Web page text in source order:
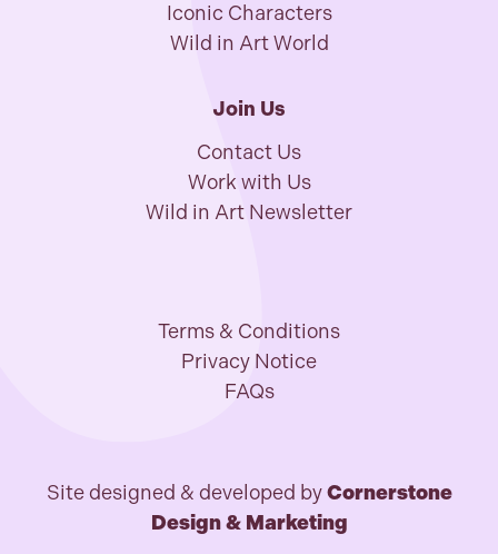
Iconic Characters
Wild in Art World
Join Us
Contact Us
Work with Us
Wild in Art Newsletter
Terms & Conditions
Privacy Notice
FAQs
Site designed & developed byCornerstone
Design & Marketing